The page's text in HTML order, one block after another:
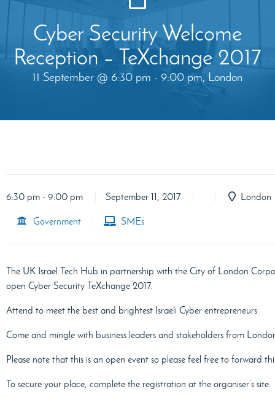
Cyber Security Welcome
Reception – TeXchange 2017
11 September @ 6:30 pm - 9:00 pm, London
6:30 pm - 9:00 pm September 11, 2017 London
Government SMEs
The UK Israel Tech Hub in partnership with the City of London
open Cyber Security TeXchange 2017.
Attend to meet the best and brightest Israeli Cyber entrepreneurs.
Come and mingle with business leaders and stakeholders from
Please note that this is an open event so please feel free to forward
To secure your place, complete the registration at the organiser’s site.